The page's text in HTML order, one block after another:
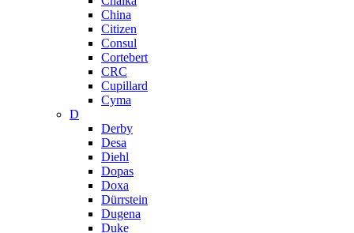
China
Citizen
Consul
Cortebert
CRC
Cupillard
Cyma
D
Derby
Desa
Diehl
Dopas
Doxa
Dürrstein
Dugena
Duke